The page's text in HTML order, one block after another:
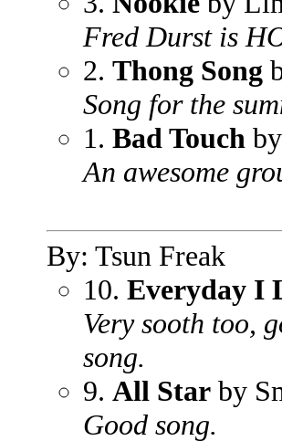
Fred Durst is
2. Thong Song
Song for the
1. Bad Touch
An awesome
By: Tsun Freak
10. Everyday I
Very sooth too,
song.
9. All Star by
Good song.